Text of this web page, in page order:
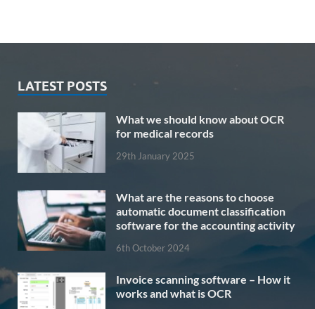
LATEST POSTS
What we should know about OCR
for medical records
29th January 2025
What are the reasons to choose
automatic document classification
software for the accounting activity
6th October 2024
Invoice scanning software – How it
works and what is OCR